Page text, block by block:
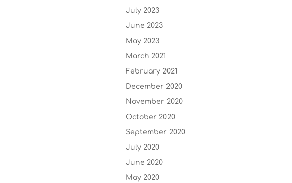
July 2023
June 2023
May 2023
March 2021
February 2021
December 2020
November 2020
October 2020
September 2020
July 2020
June 2020
May 2020